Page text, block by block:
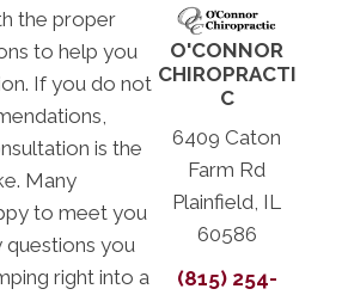
the proper
to help you
If you do not
is the
Many
to meet you
questions you
right into a
O'CONNOR
CHIROPRACTI
C
6409 Caton
Farm Rd
Plainfield, IL
60586
(815) 254-